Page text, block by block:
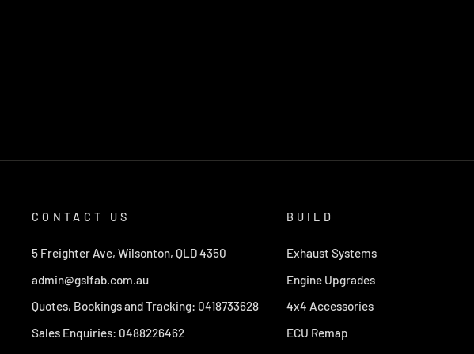
CONTACT US
5 Freighter Ave, Wilsonton, QLD 4350
admin@gslfab.com.au
Quotes, Bookings and Tracking: 0418733628
Sales Enquiries: 0488226462
BUILD
Exhaust Systems
Engine Upgrades
4x4 Accessories
ECU Remap